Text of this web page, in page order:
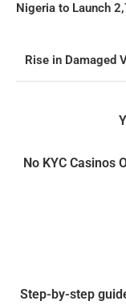
Nigeria to Launch
Rise in Damaged
No KYC Casinos
Step-by-step